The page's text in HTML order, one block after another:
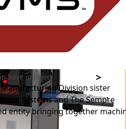
have merged
Division sister
Systems and The Sempre
entity bringing together